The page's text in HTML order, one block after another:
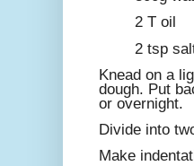
2 T oil
2 tsp
Knead on a
dough. Put
or overnight.
Divide into
Make